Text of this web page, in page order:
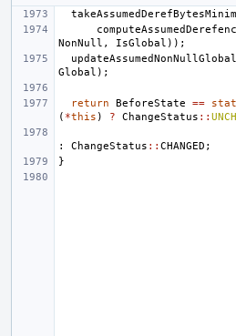
NonNull , IsGlobal ));
Global );
return BeforeState ==
( *this ) ? ChangeStatus ::
: ChangeStatus :: CHANGED ;
}